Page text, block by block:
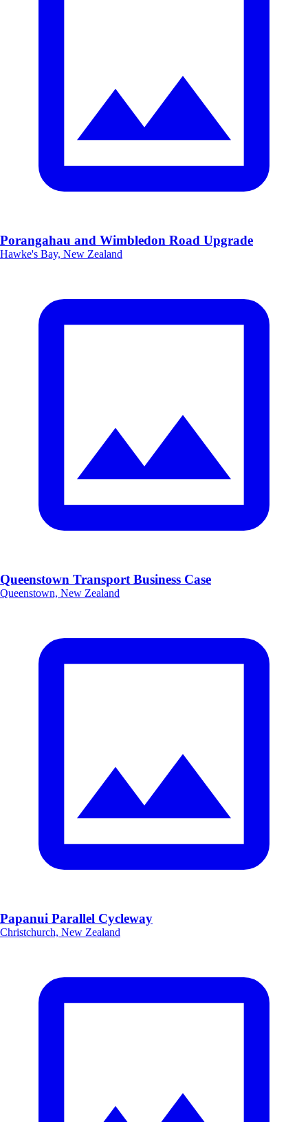
Porangahau and Wimbledon Road Upgrade
Hawke's Bay, New Zealand
Queenstown Transport Business Case
Queenstown, New Zealand
Papanui Parallel Cycleway
Christchurch, New Zealand